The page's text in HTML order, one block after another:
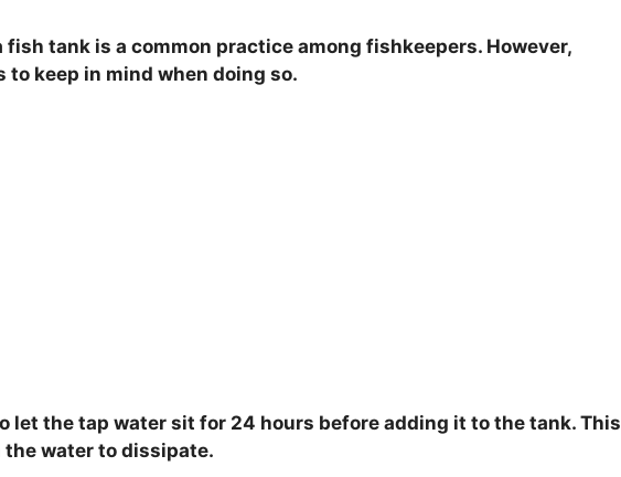
tank is a common practice among fishkeepers. However,
to keep in mind when doing so.
let the tap water sit for 24 hours before adding it to the tank. This
water to dissipate.